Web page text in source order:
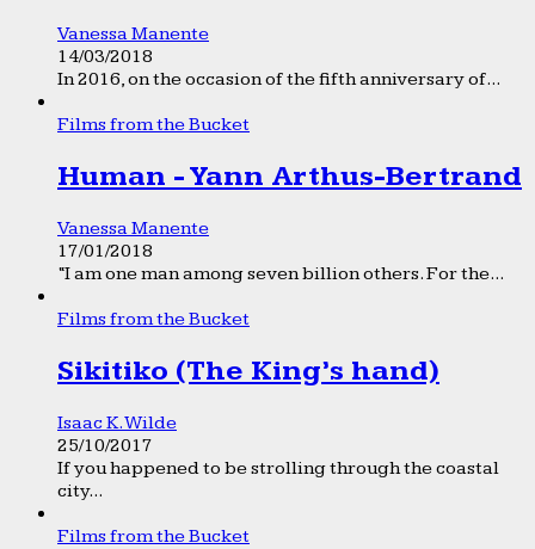
Vanessa Manente
14/03/2018
In 2016, on the occasion of the fifth anniversary of...
Films from the Bucket
Human - Yann Arthus-Bertrand
Vanessa Manente
17/01/2018
“I am one man among seven billion others. For the...
Films from the Bucket
Sikitiko (The King’s hand)
Isaac K. Wilde
25/10/2017
If you happened to be strolling through the coastal
city...
Films from the Bucket